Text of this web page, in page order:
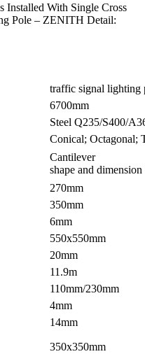
Installed With Single Cross
Pole – ZENITH Detail:
traffic signal lighting
6700mm
Steel Q235/S400/
Conical; Octagonal;
Cantilever
shape and
270mm
350mm
6mm
550x550mm
20mm
11.9m
110mm/230mm
4mm
14mm
350x350mm